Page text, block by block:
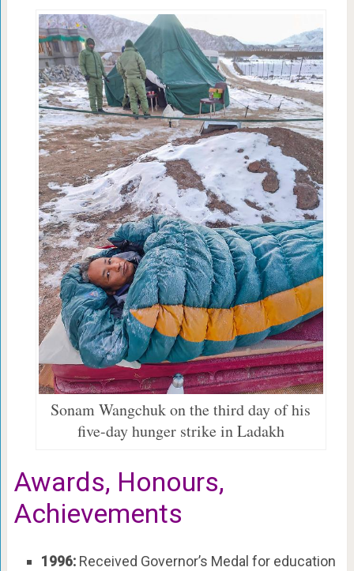
Sonam Wangchuk on the third day of his
five-day hunger strike in Ladakh
Awards, Honours,
Achievements
1996:Received Governor’s Medal for education